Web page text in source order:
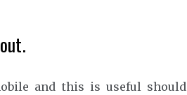
and this is useful should